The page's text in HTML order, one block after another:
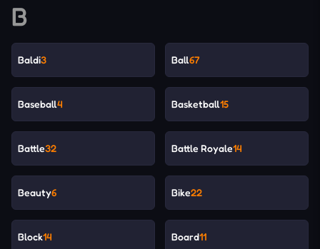
B
Baldi3 Ball67
Baseball4 Basketball15
Battle32 Battle Royale14
Beauty6 Bike22
Block14 Board11